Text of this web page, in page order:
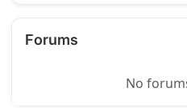
Forums
No